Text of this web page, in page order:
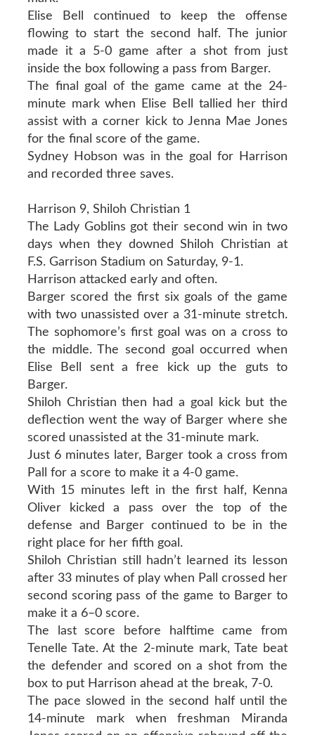
Elise Bell continued to keep the offense
flowing to start the second half. The junior
made it a 5-0 game after a shot from just
inside the box following a pass from Barger.
The final goal of the game came at the 24-
minute mark when Elise Bell tallied her third
assist with a corner kick to Jenna Mae Jones
for the final score of the game.
Sydney Hobson was in the goal for Harrison
and recorded three saves.
Harrison 9, Shiloh Christian 1
The Lady Goblins got their second win in two
days when they downed Shiloh Christian at
F.S. Garrison Stadium on Saturday, 9-1.
Harrison attacked early and often.
Barger scored the first six goals of the game
with two unassisted over a 31-minute stretch.
The sophomore’s first goal was on a cross to
the middle. The second goal occurred when
Elise Bell sent a free kick up the guts to
Barger.
Shiloh Christian then had a goal kick but the
deflection went the way of Barger where she
scored unassisted at the 31-minute mark.
Just 6 minutes later, Barger took a cross from
Pall for a score to make it a 4-0 game.
With 15 minutes left in the first half, Kenna
Oliver kicked a pass over the top of the
defense and Barger continued to be in the
right place for her fifth goal.
Shiloh Christian still hadn’t learned its lesson
after 33 minutes of play when Pall crossed her
second scoring pass of the game to Barger to
make it a 6–0 score.
The last score before halftime came from
Tenelle Tate. At the 2-minute mark, Tate beat
the defender and scored on a shot from the
box to put Harrison ahead at the break, 7-0.
The pace slowed in the second half until the
14-minute mark when freshman Miranda